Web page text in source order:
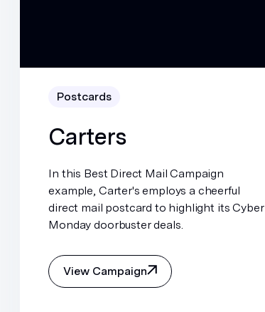
Postcards
Carters
In this Best Direct Mail Campaign
example, Carter's employs a cheerful
direct mail postcard to highlight its Cyber
Monday doorbuster deals.
View Campaign